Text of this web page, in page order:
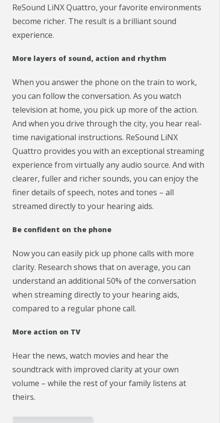
ReSound LiNX Quattro, your favorite environments
become richer. The result is a brilliant sound
experience.
More layers of sound, action and rhythm
When you answer the phone on the train to work,
you can follow the conversation. As you watch
television at home, you pick up more of the action.
And when you drive through the city, you hear real-
time navigational instructions. ReSound LiNX
Quattro provides you with an exceptional streaming
experience from virtually any audio source. And with
clearer, fuller and richer sounds, you can enjoy the
finer details of speech, notes and tones – all
streamed directly to your hearing aids.
Be confident on the phone
Now you can easily pick up phone calls with more
clarity. Research shows that on average, you can
understand an additional 50% of the conversation
when streaming directly to your hearing aids,
compared to a regular phone call.
More action on TV
Hear the news, watch movies and hear the
soundtrack with improved clarity at your own
volume – while the rest of your family listens at
theirs.